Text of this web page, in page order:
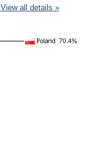
View all details »